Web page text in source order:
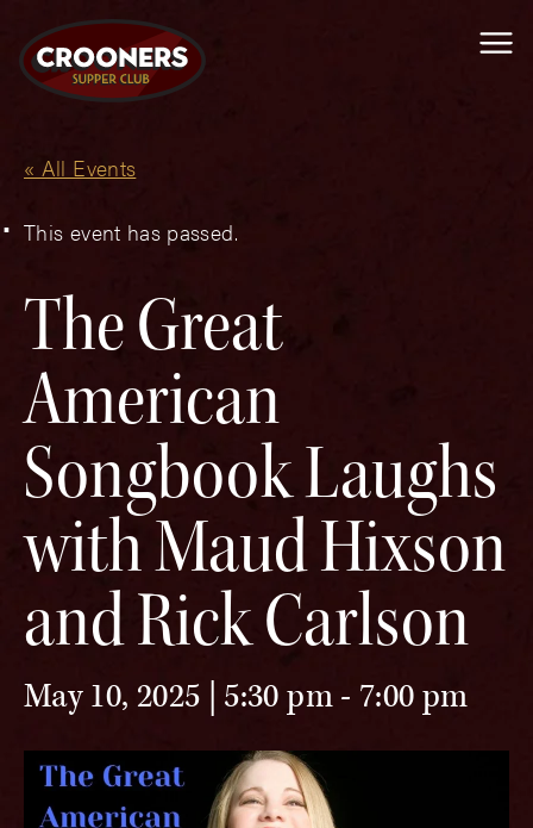
« All Events
This event has passed.
The Great
American
Songbook Laughs
with Maud Hixson
and Rick Carlson
May 10, 2025 | 5:30 pm- 7:00 pm